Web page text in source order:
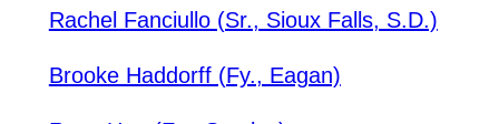
Rachel Fanciullo (Sr., Sioux Falls, S.D.)
Brooke Haddorff (Fy., Eagan)